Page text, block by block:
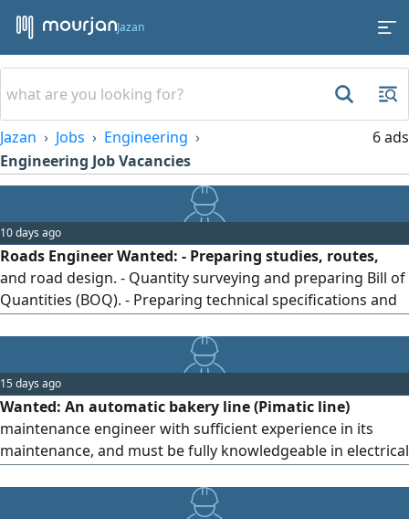
Jazan
Jazan Jobs
Engineering
Engineering Job Vacancies
6 ads
10 days ago
Roads Engineer Wanted: - Preparing studies, routes,
and road design. - Quantity surveying and preparing Bill of
Quantities (BOQ). - Preparing technical specifications and
layer works. - Supervising asphalt, concrete, and pavement
works. - Quality control and conducting field and
laboratory tests. - Preparing schedules and monitoring
project progress. - Managing contractors, suppliers, and
workforce. - Preparing payment certificates and technical
reports. - Commitment to project standards. Location:
15 days ago
Wanted: An automatic bakery line (Pimatic line)
maintenance engineer with sufficient experience in its
maintenance, and must be fully knowledgeable in electrical